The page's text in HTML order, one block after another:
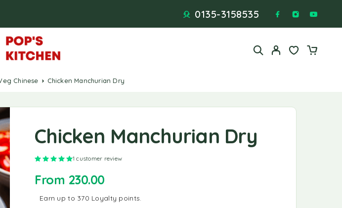
0135-3158535
Veg Chinese Chicken Manchurian Dry
Chicken Manchurian Dry
Rated5.00 out of 5 based on
1 customer review
From 230.00
Earn up to 370 Loyalty points.